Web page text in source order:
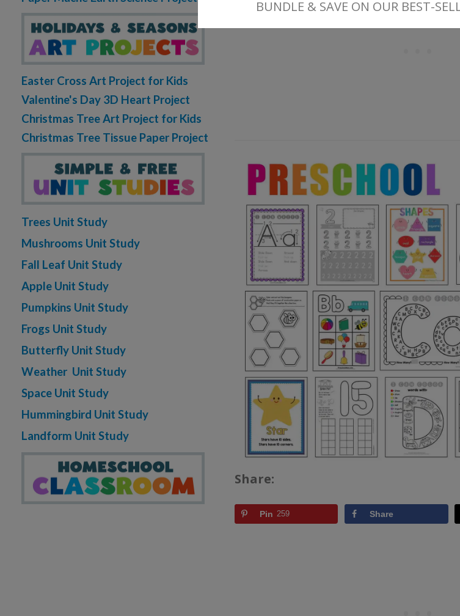
Share:
Pin 259 Share
Easter Cross Art Project for Kids
Valentine's Day 3D Heart Project
Christmas Tree Art Project for Kids
Christmas Tree Tissue Paper Project
Trees Unit Study
Mushrooms Unit Study
Fall Leaf Unit Study
Apple Unit Study
Pumpkins Unit Study
Frogs Unit Study
Butterfly Unit Study
Weather Unit Study
Space Unit Study
Hummingbird Unit Study
Landform Unit Study